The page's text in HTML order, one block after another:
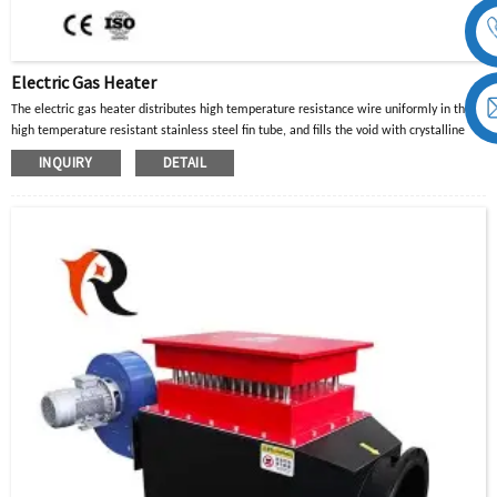
Electric Gas Heater
The electric gas heater distributes high temperature resistance wire uniformly in the
high temperature resistant stainless steel fin tube, and fills the void with crystalline
magnesium oxide powder with good thermal conductivity and insulation properties.
When the current in the high-temperature resistance wire passes through, the heat
INQUIRY DETAIL